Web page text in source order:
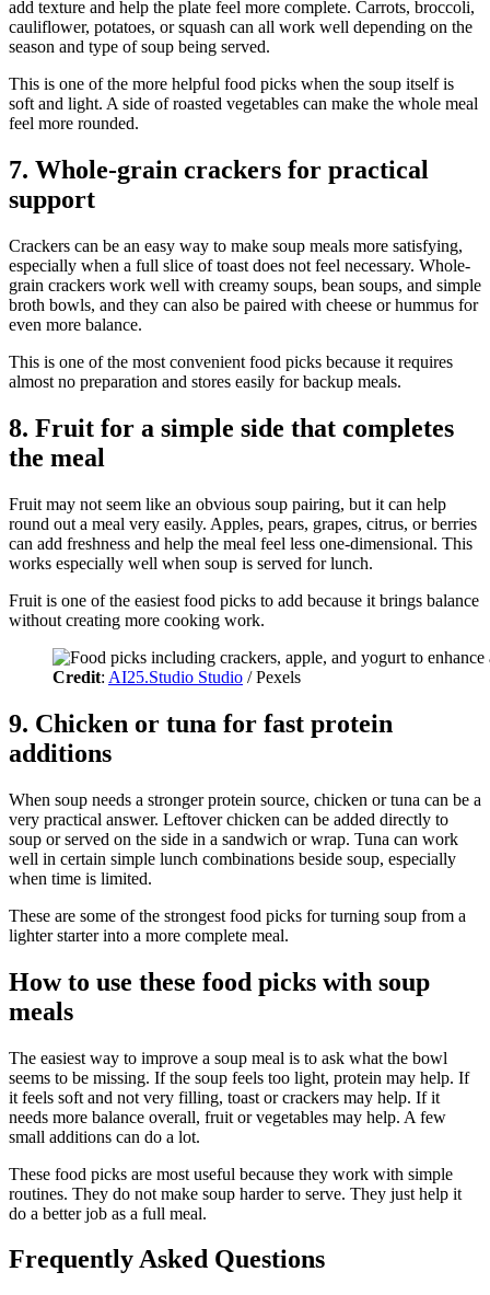
add texture and help the plate feel more complete. Carrots, broccoli,
cauliflower, potatoes, or squash can all work well depending on the
season and type of soup being served.
This is one of the more helpful food picks when the soup itself is
soft and light. A side of roasted vegetables can make the whole meal
feel more rounded.
7. Whole-grain crackers for practical
support
Crackers can be an easy way to make soup meals more satisfying,
especially when a full slice of toast does not feel necessary. Whole-
grain crackers work well with creamy soups, bean soups, and simple
broth bowls, and they can also be paired with cheese or hummus for
even more balance.
This is one of the most convenient food picks because it requires
almost no preparation and stores easily for backup meals.
8. Fruit for a simple side that completes
the meal
Fruit may not seem like an obvious soup pairing, but it can help
round out a meal very easily. Apples, pears, grapes, citrus, or berries
can add freshness and help the meal feel less one-dimensional. This
works especially well when soup is served for lunch.
Fruit is one of the easiest food picks to add because it brings balance
without creating more cooking work.
Credit: AI25.Studio Studio / Pexels
9. Chicken or tuna for fast protein
additions
When soup needs a stronger protein source, chicken or tuna can be a
very practical answer. Leftover chicken can be added directly to
soup or served on the side in a sandwich or wrap. Tuna can work
well in certain simple lunch combinations beside soup, especially
when time is limited.
These are some of the strongest food picks for turning soup from a
lighter starter into a more complete meal.
How to use these food picks with soup
meals
The easiest way to improve a soup meal is to ask what the bowl
seems to be missing. If the soup feels too light, protein may help. If
it feels soft and not very filling, toast or crackers may help. If it
needs more balance overall, fruit or vegetables may help. A few
small additions can do a lot.
These food picks are most useful because they work with simple
routines. They do not make soup harder to serve. They just help it
do a better job as a full meal.
Frequently Asked Questions